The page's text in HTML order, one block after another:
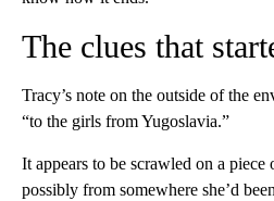
The clues that
Tracy’s note on the outside of the
“to the girls from Yugoslavia.”
It appears to be scrawled on a
possibly from somewhere she’d